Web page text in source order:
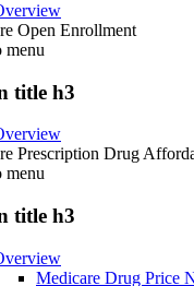
Open Enrollment
menu
title h3
Prescription Drug
menu
title h3
Medicare Drug Price